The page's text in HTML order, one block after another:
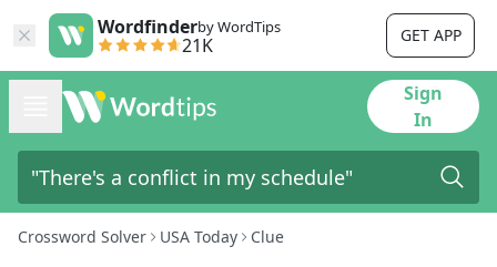
Wordfinderby WordTips
21K GET APP
Sign
In
Crossword Solver USA Today Clue